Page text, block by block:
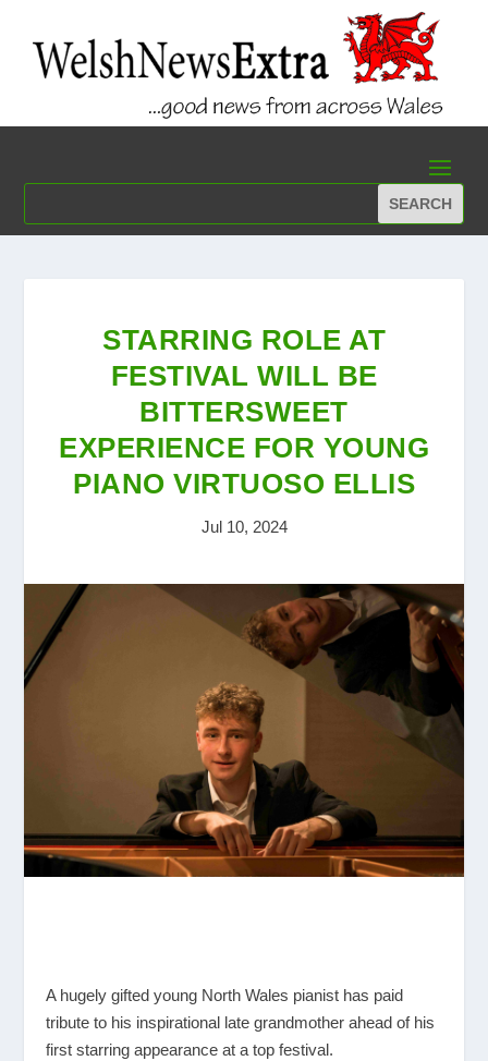
STARRING ROLE AT
FESTIVAL WILL BE
BITTERSWEET
EXPERIENCE FOR YOUNG
PIANO VIRTUOSO ELLIS
Jul 10, 2024
A hugely gifted young North Wales pianist has paid
tribute to his inspirational late grandmother ahead of his
first starring appearance at a top festival.